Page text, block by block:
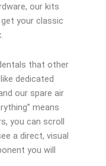
our kits
your classic
that other
dedicated
our spare air
means
you can scroll
a direct, visual
you will